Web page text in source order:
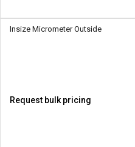
Insize Micrometer Outside
Request bulk pricing